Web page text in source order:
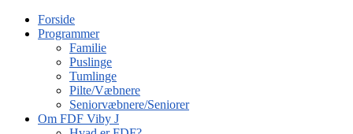
Forside
Programmer
Familie
Puslinge
Tumlinge
Pilte/Væbnere
Seniorvæbnere/Seniorer
Om FDF Viby J